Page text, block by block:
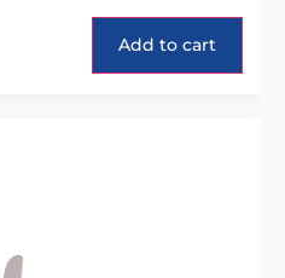
Add to cart